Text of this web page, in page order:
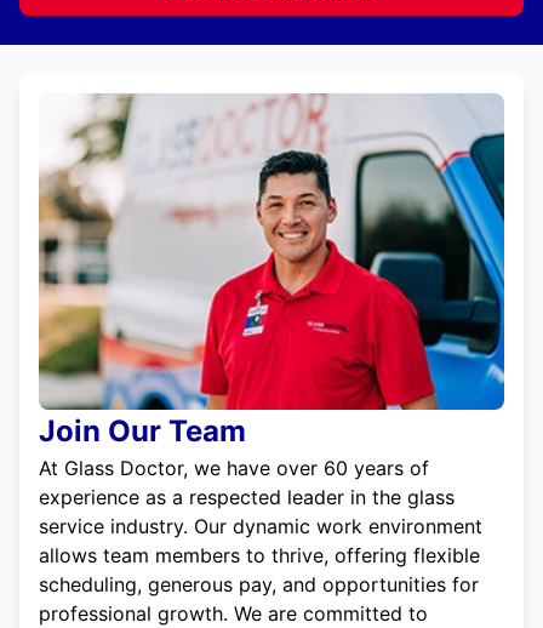
Join Our Team
At Glass Doctor, we have over 60 years of
experience as a respected leader in the glass
service industry. Our dynamic work environment
allows team members to thrive, offering flexible
scheduling, generous pay, and opportunities for
professional growth. We are committed to